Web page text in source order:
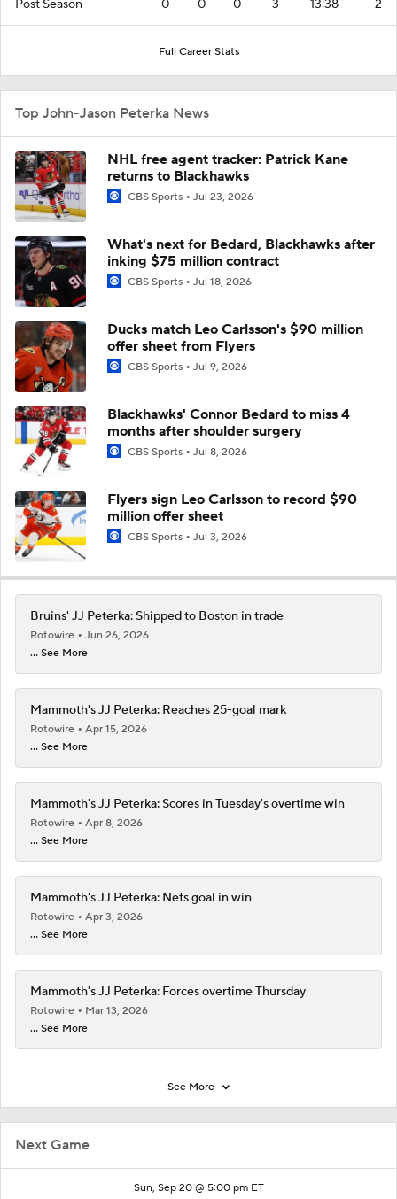
Next Game
Sun, Sep 20 @ 5:00 pm ET
Post Season 0 0 0 -3 13:38 2
Full Career Stats
Top John-Jason Peterka News
NHL free agent tracker: Patrick Kane
returns to Blackhawks
CBS Sports Jul 23, 2026
What's next for Bedard, Blackhawks after
inking $75 million contract
CBS Sports Jul 18, 2026
Ducks match Leo Carlsson's $90 million
offer sheet from Flyers
CBS Sports Jul 9, 2026
Blackhawks' Connor Bedard to miss 4
months after shoulder surgery
CBS Sports Jul 8, 2026
Flyers sign Leo Carlsson to record $90
million offer sheet
CBS Sports Jul 3, 2026
Bruins' JJ Peterka: Shipped to Boston in trade
Rotowire
Jun 26, 2026
... See More
Mammoth's JJ Peterka: Reaches 25-goal mark
Rotowire
Apr 15, 2026
... See More
Mammoth's JJ Peterka: Scores in Tuesday's overtime win
Rotowire
Apr 8, 2026
... See More
Mammoth's JJ Peterka: Nets goal in win
Rotowire
Apr 3, 2026
... See More
Mammoth's JJ Peterka: Forces overtime Thursday
Rotowire
Mar 13, 2026
... See More
See More